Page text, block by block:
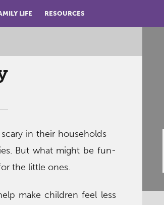
LIFE RESOURCES
in their households
But what might be fun-
the little ones.
make children feel less